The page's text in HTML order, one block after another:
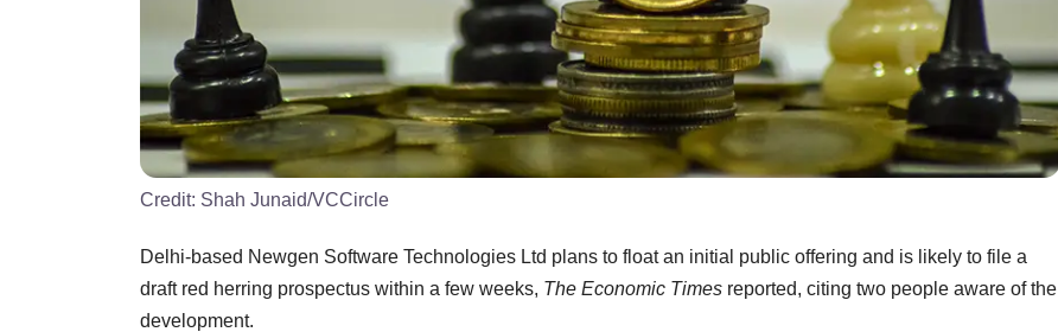
Credit: Shah Junaid/VCCircle
Delhi-based Newgen Software Technologies Ltd plans to float an initial public offering and is likely to file a
draft red herring prospectus within a few weeks, The Economic Times reported, citing two people aware of the
development.